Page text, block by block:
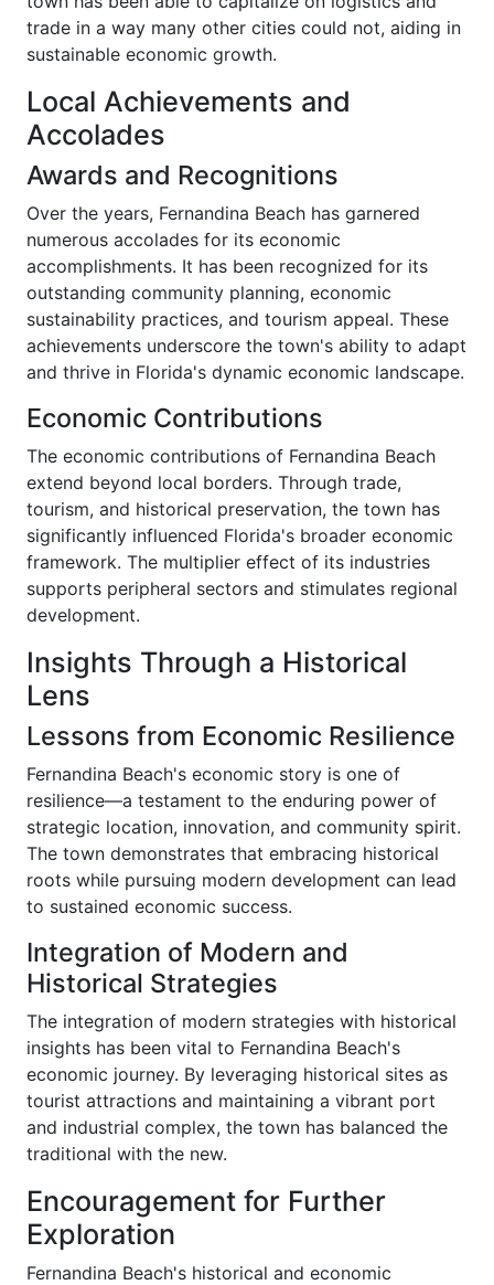
trade in a way many other cities could not, aiding in
sustainable economic growth.
Local Achievements and
Accolades
Awards and Recognitions
Over the years, Fernandina Beach has garnered
numerous accolades for its economic
accomplishments. It has been recognized for its
outstanding community planning, economic
sustainability practices, and tourism appeal. These
achievements underscore the town's ability to adapt
and thrive in Florida's dynamic economic landscape.
Economic Contributions
The economic contributions of Fernandina Beach
extend beyond local borders. Through trade,
tourism, and historical preservation, the town has
significantly influenced Florida's broader economic
framework. The multiplier effect of its industries
supports peripheral sectors and stimulates regional
development.
Insights Through a Historical
Lens
Lessons from Economic Resilience
Fernandina Beach's economic story is one of
resilience—a testament to the enduring power of
strategic location, innovation, and community spirit.
The town demonstrates that embracing historical
roots while pursuing modern development can lead
to sustained economic success.
Integration of Modern and
Historical Strategies
The integration of modern strategies with historical
insights has been vital to Fernandina Beach's
economic journey. By leveraging historical sites as
tourist attractions and maintaining a vibrant port
and industrial complex, the town has balanced the
traditional with the new.
Encouragement for Further
Exploration
Fernandina Beach's historical and economic